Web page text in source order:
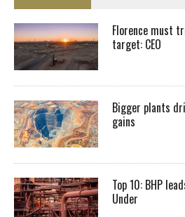
Florence must
target: CEO
Bigger plants
gains
Top 10: BHP
Under